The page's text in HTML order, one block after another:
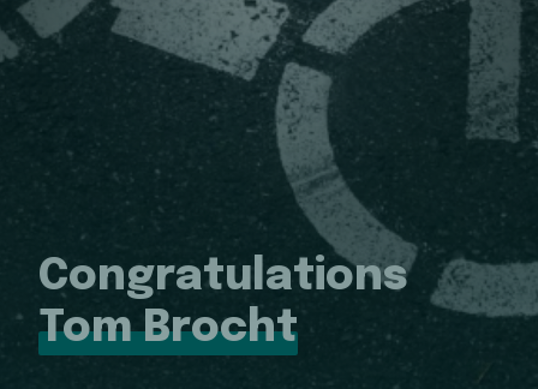
Congratulations
Tom Brocht